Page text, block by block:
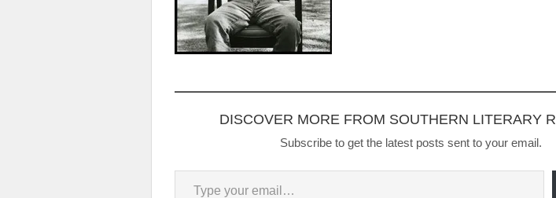
DISCOVER MORE FROM SOUTHERN LITERARY
Subscribe to get the latest posts sent to your email.
Type your email…